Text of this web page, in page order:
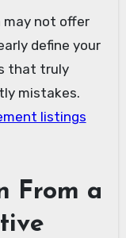
not offer
define your
that truly
mistakes.
listings
From a